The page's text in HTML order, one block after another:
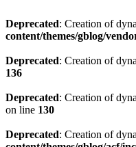
Deprecated: Creation of
content/themes/gblog/
Deprecated: Creation of
136
Deprecated: Creation of
on line 130
Deprecated: Creation of